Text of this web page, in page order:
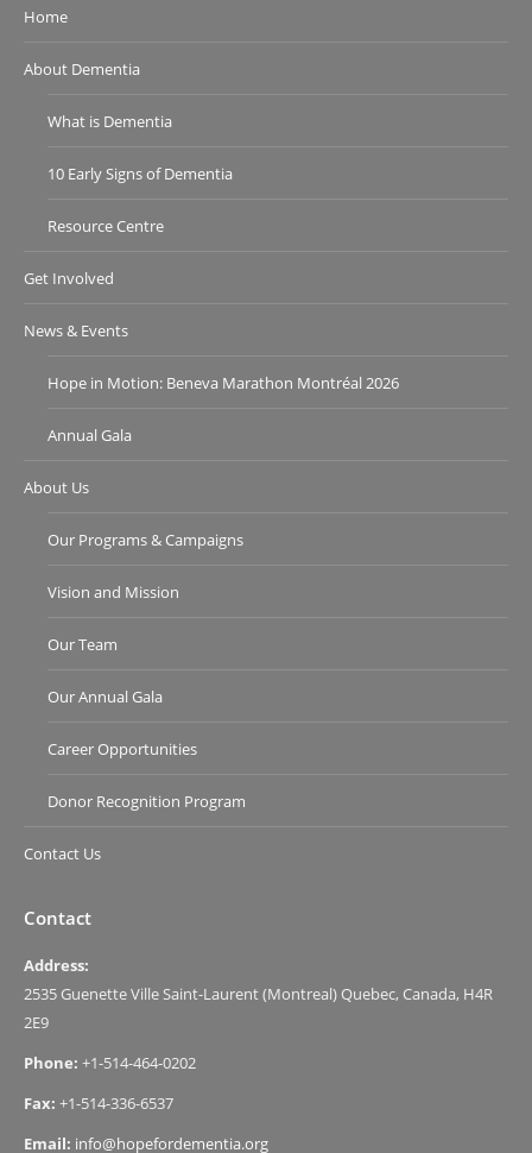
Home
About Dementia
What is Dementia
10 Early Signs of Dementia
Resource Centre
Get Involved
News & Events
Hope in Motion: Beneva Marathon Montréal 2026
Annual Gala
About Us
Our Programs & Campaigns
Vision and Mission
Our Team
Our Annual Gala
Career Opportunities
Donor Recognition Program
Contact Us
Contact
Address:
2535 Guenette Ville Saint-Laurent (Montreal) Quebec, Canada, H4R
2E9
Phone: +1-514-464-0202
Fax: +1-514-336-6537
Email: info@hopefordementia.org